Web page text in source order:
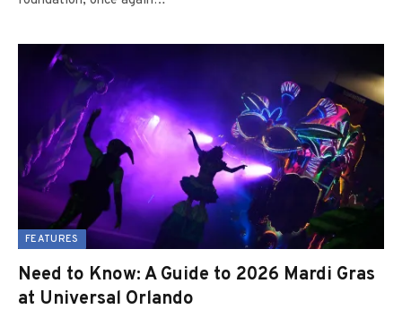
FEATURES
Need to Know: A Guide to 2026 Mardi Gras
at Universal Orlando